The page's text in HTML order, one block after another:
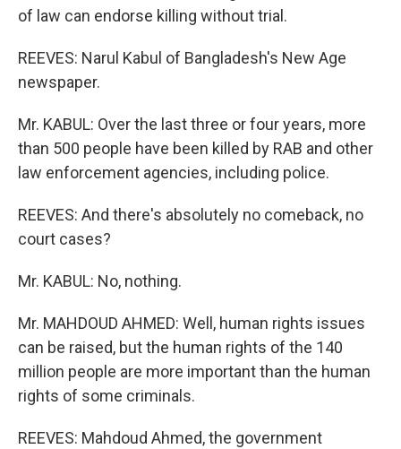
of law can endorse killing without trial.
REEVES: Narul Kabul of Bangladesh's New Age
newspaper.
Mr. KABUL: Over the last three or four years, more
than 500 people have been killed by RAB and other
law enforcement agencies, including police.
REEVES: And there's absolutely no comeback, no
court cases?
Mr. KABUL: No, nothing.
Mr. MAHDOUD AHMED: Well, human rights issues
can be raised, but the human rights of the 140
million people are more important than the human
rights of some criminals.
REEVES: Mahdoud Ahmed, the government